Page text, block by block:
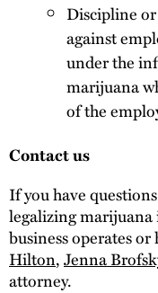
Discipline
against
under the
marijuana
of the
Contact us
If you have
legalizing
business operates
Hilton,Jenna
attorney.